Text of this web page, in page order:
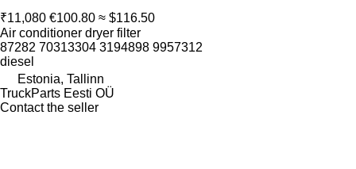
₹11,080 €100.80 ≈ $116.50
Air conditioner dryer filter
87282 70313304 3194898 9957312
diesel
Estonia, Tallinn
TruckParts Eesti OÜ
Contact the seller